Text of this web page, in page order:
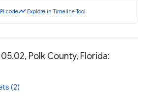
codetimeline Explore in Timeline Tool
Polk County, Florida:
(2)